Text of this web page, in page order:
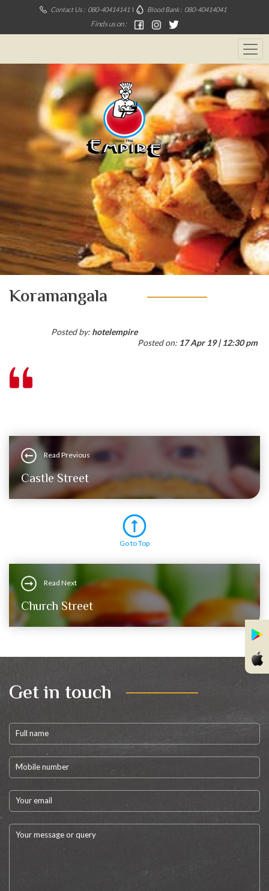
Contact Us : 080-40414141 Blood Bank : 080-40414041
Finds us on :
Koramangala
Posted by: hotelempire
Posted on: 17 Apr 19 | 12:30 pm
Read Previous
Castle Street
Go to Top
Read Next
Church Street
Get in touch